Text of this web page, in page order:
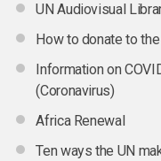
UN Audiovisual
How to donate to
Information on
(Coronavirus)
Africa Renewal
Ten ways the UN